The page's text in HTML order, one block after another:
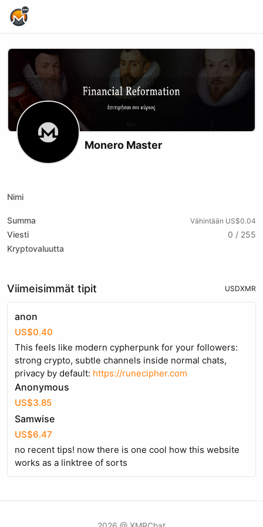
Monero Master
Nimi
Summa Vähintään US$0.04
Viesti
0 / 255
Kryptovaluutta
Viimeisimmät tipit USDXMR
anon
US$0.40
This feels like modern cypherpunk for your followers:
strong crypto, subtle channels inside normal chats,
privacy by default: https://runecipher.com
Anonymous
US$3.85
Samwise
US$6.47
no recent tips! now there is one cool how this website
works as a linktree of sorts